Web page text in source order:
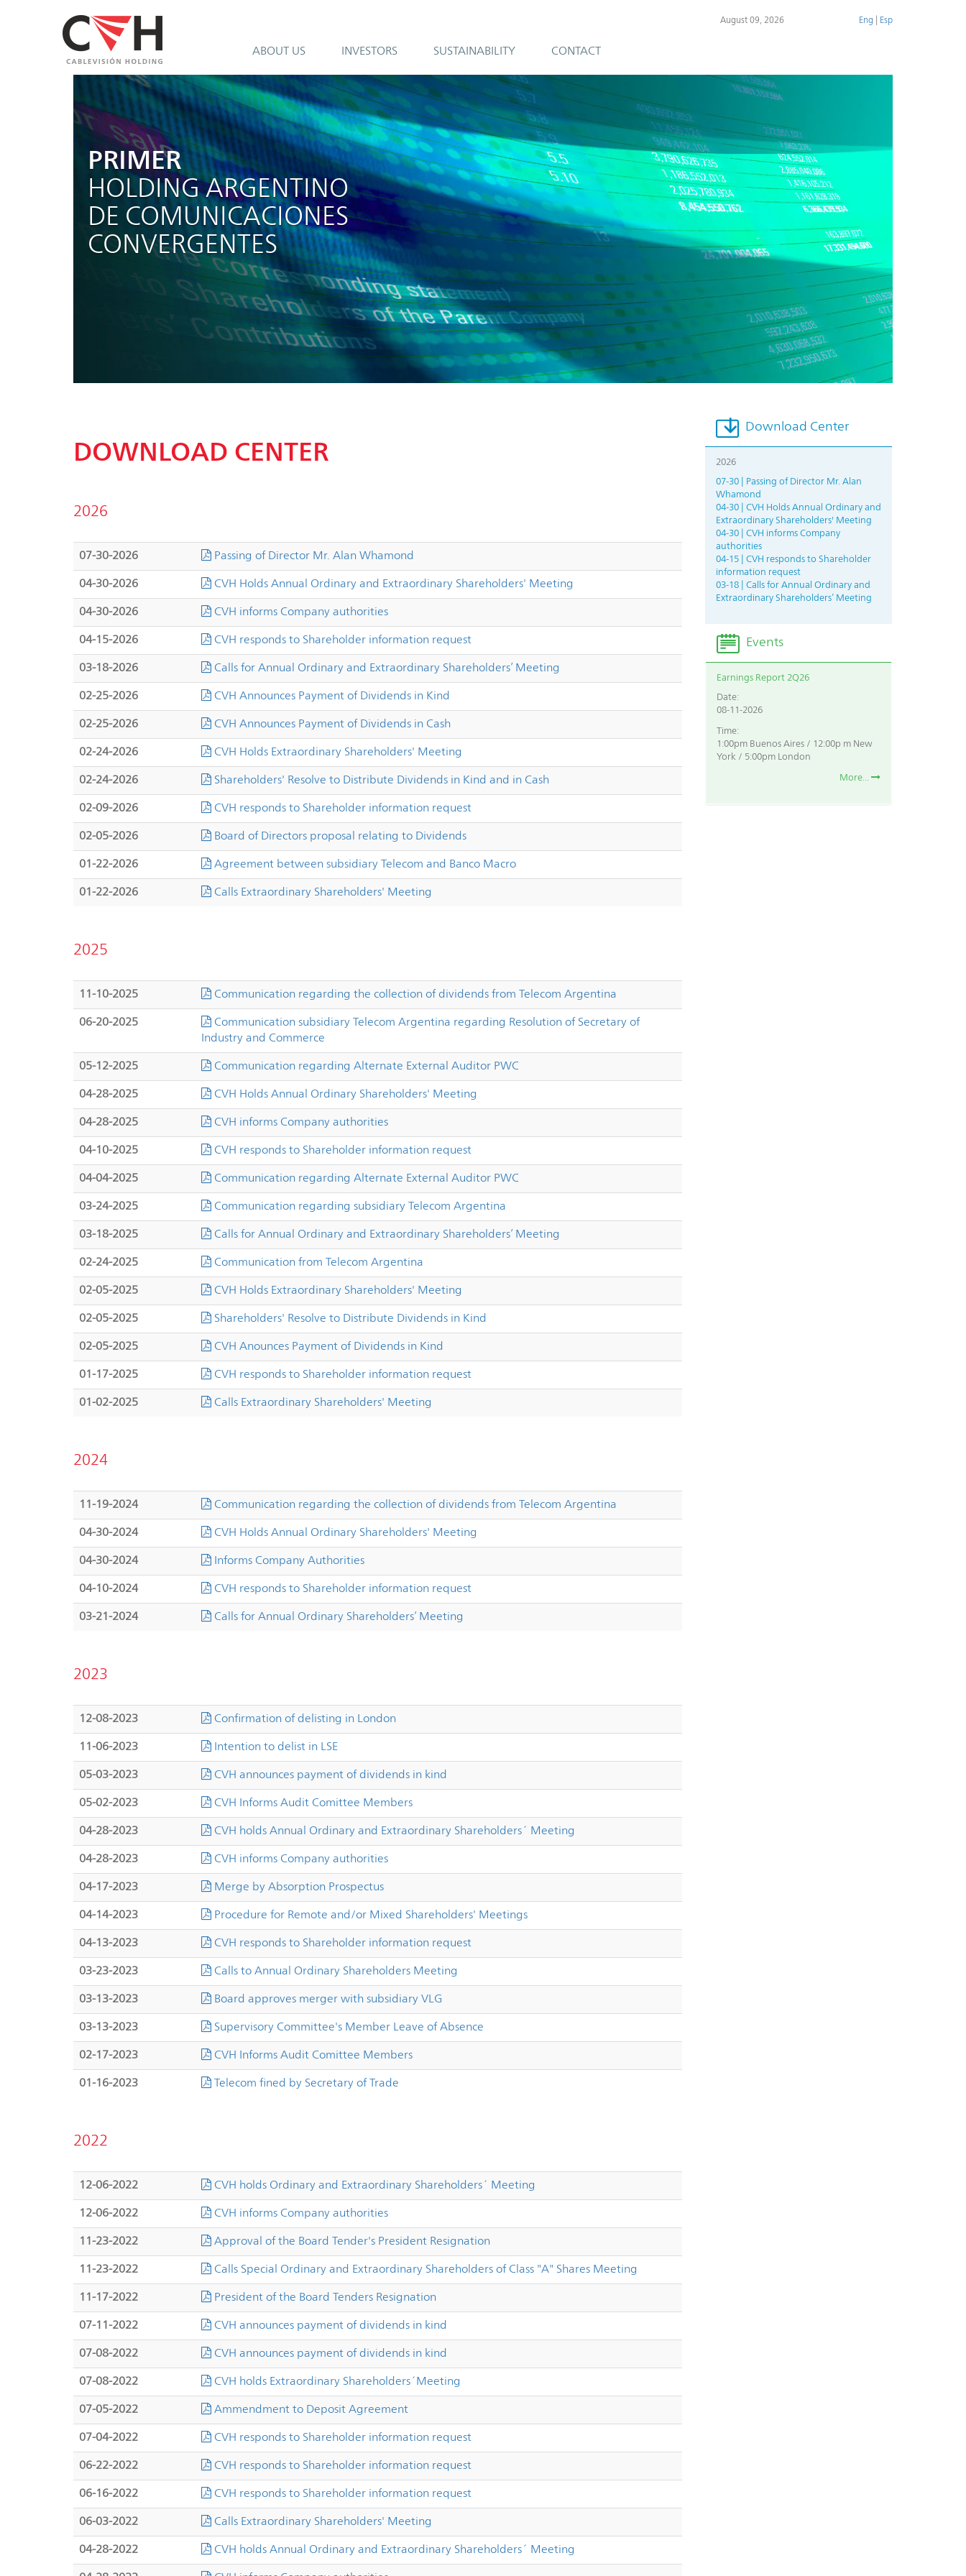
August 09, 2026 Eng Esp
ABOUT US INVESTORS SUSTAINABILITY CONTACT
PRIMER
HOLDING ARGENTINO
DE COMUNICACIONES
CONVERGENTES
DOWNLOAD CENTER
2026
07-30-2026 Passing of Director Mr. Alan Whamond
04-30-2026 CVH Holds Annual Ordinary and Extraordinary Shareholders' Meeting
04-30-2026 CVH informs Company authorities
04-15-2026 CVH responds to Shareholder information request
03-18-2026 Calls for Annual Ordinary and Extraordinary Shareholders’ Meeting
02-25-2026 CVH Announces Payment of Dividends in Kind
02-25-2026 CVH Announces Payment of Dividends in Cash
02-24-2026 CVH Holds Extraordinary Shareholders' Meeting
02-24-2026 Shareholders' Resolve to Distribute Dividends in Kind and in Cash
02-09-2026 CVH responds to Shareholder information request
02-05-2026 Board of Directors proposal relating to Dividends
01-22-2026 Agreement between subsidiary Telecom and Banco Macro
01-22-2026 Calls Extraordinary Shareholders' Meeting
2025
11-10-2025 Communication regarding the collection of dividends from Telecom Argentina
06-20-2025
Communication subsidiary Telecom Argentina regarding Resolution of Secretary of
Industry and Commerce
05-12-2025 Communication regarding Alternate External Auditor PWC
04-28-2025 CVH Holds Annual Ordinary Shareholders' Meeting
04-28-2025 CVH informs Company authorities
04-10-2025 CVH responds to Shareholder information request
04-04-2025 Communication regarding Alternate External Auditor PWC
03-24-2025 Communication regarding subsidiary Telecom Argentina
03-18-2025 Calls for Annual Ordinary and Extraordinary Shareholders’ Meeting
02-24-2025 Communication from Telecom Argentina
02-05-2025 CVH Holds Extraordinary Shareholders' Meeting
02-05-2025 Shareholders' Resolve to Distribute Dividends in Kind
02-05-2025 CVH Anounces Payment of Dividends in Kind
01-17-2025 CVH responds to Shareholder information request
01-02-2025 Calls Extraordinary Shareholders' Meeting
2024
11-19-2024 Communication regarding the collection of dividends from Telecom Argentina
04-30-2024 CVH Holds Annual Ordinary Shareholders' Meeting
04-30-2024 Informs Company Authorities
04-10-2024 CVH responds to Shareholder information request
03-21-2024 Calls for Annual Ordinary Shareholders’ Meeting
2023
12-08-2023 Confirmation of delisting in London
11-06-2023 Intention to delist in LSE
05-03-2023 CVH announces payment of dividends in kind
05-02-2023 CVH Informs Audit Comittee Members
04-28-2023 CVH holds Annual Ordinary and Extraordinary Shareholders´ Meeting
04-28-2023 CVH informs Company authorities
04-17-2023 Merge by Absorption Prospectus
04-14-2023 Procedure for Remote and/or Mixed Shareholders' Meetings
04-13-2023 CVH responds to Shareholder information request
03-23-2023 Calls to Annual Ordinary Shareholders Meeting
03-13-2023 Board approves merger with subsidiary VLG
03-13-2023 Supervisory Committee's Member Leave of Absence
02-17-2023 CVH Informs Audit Comittee Members
01-16-2023 Telecom fined by Secretary of Trade
2022
12-06-2022 CVH holds Ordinary and Extraordinary Shareholders´ Meeting
12-06-2022 CVH informs Company authorities
11-23-2022 Approval of the Board Tender's President Resignation
11-23-2022 Calls Special Ordinary and Extraordinary Shareholders of Class "A" Shares Meeting
11-17-2022 President of the Board Tenders Resignation
07-11-2022 CVH announces payment of dividends in kind
07-08-2022 CVH announces payment of dividends in kind
07-08-2022 CVH holds Extraordinary Shareholders´Meeting
07-05-2022 Ammendment to Deposit Agreement
07-04-2022 CVH responds to Shareholder information request
06-22-2022 CVH responds to Shareholder information request
06-16-2022 CVH responds to Shareholder information request
06-03-2022 Calls Extraordinary Shareholders' Meeting
04-28-2022 CVH holds Annual Ordinary and Extraordinary Shareholders´ Meeting
Download Center
2026
07-30 | Passing of Director Mr. Alan
Whamond
04-30 | CVH Holds Annual Ordinary and
Extraordinary Shareholders' Meeting
04-30 | CVH informs Company
authorities
04-15 | CVH responds to Shareholder
information request
03-18 | Calls for Annual Ordinary and
Extraordinary Shareholders’ Meeting
Events
Earnings Report 2Q26
Date:
08-11-2026
Time:
1:00pm Buenos Aires / 12:00p m New
York / 5:00pm London
More...